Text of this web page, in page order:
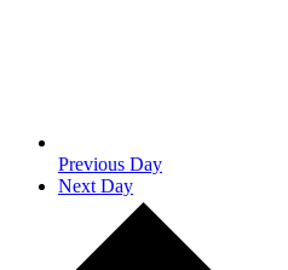
Previous Day
Next Day